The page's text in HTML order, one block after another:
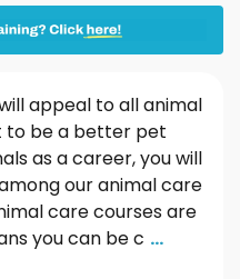
appeal to all animal
to be a better pet
as a career, you will
our animal care
care courses are
you can be c ...